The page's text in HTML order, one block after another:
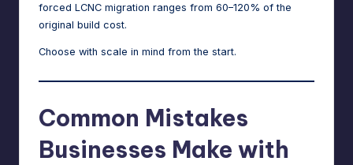
forced LCNC migration ranges from 60–120% of the
original build cost.
Choose with scale in mind from the start.
Common Mistakes
Businesses Make with